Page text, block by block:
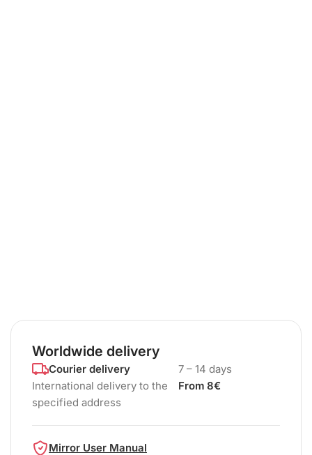
Worldwide delivery
Courier delivery
International delivery to the
specified address
7 – 14 days
From 8€
Mirror User Manual